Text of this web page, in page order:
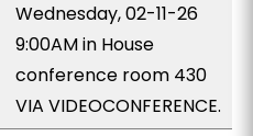
Wednesday, 02-11-26
9:00AM in House
conference room 430
VIA VIDEOCONFERENCE.